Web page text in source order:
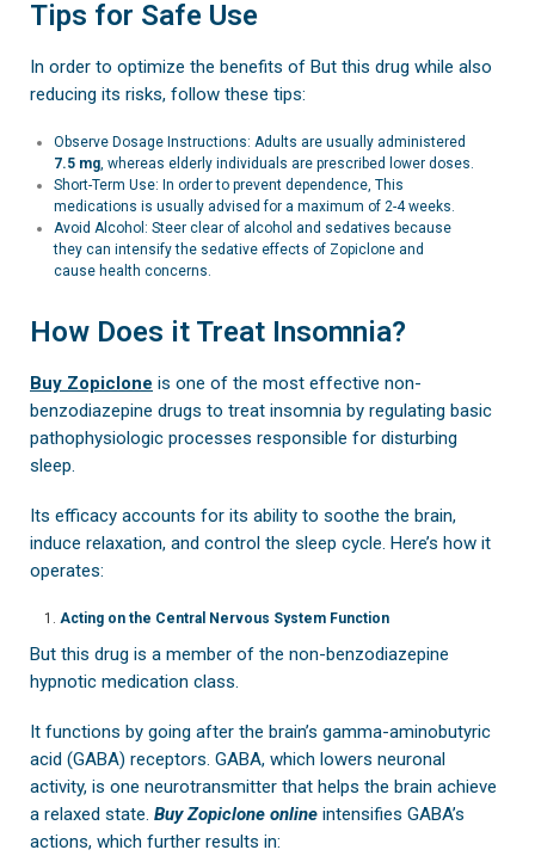
Tips for Safe Use
In order to optimize the benefits of But this drug while also
reducing its risks, follow these tips:
Observe Dosage Instructions: Adults are usually administered
7.5 mg , whereas elderly individuals are prescribed lower doses.
Short-Term Use: In order to prevent dependence, This
medications is usually advised for a maximum of 2-4 weeks.
Avoid Alcohol: Steer clear of alcohol and sedatives because
they can intensify the sedative effects of Zopiclone and
cause health concerns.
How Does it Treat Insomnia?
Buy Zopiclone is one of the most effective non-
benzodiazepine drugs to treat insomnia by regulating basic
pathophysiologic processes responsible for disturbing
sleep.
Its efficacy accounts for its ability to soothe the brain,
induce relaxation, and control the sleep cycle. Here’s how it
operates:
Acting on the Central Nervous System Function
But this drug is a member of the non-benzodiazepine
hypnotic medication class.
It functions by going after the brain’s gamma-aminobutyric
acid (GABA) receptors. GABA, which lowers neuronal
activity, is one neurotransmitter that helps the brain achieve
a relaxed state. Buy Zopiclone online intensifies GABA’s
actions, which further results in: